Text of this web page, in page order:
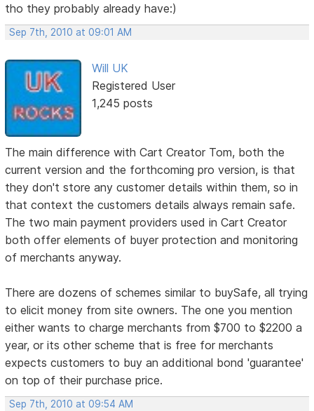
tho they probably already have:)
Sep 7th, 2010 at 09:01 AM
Will UK
Registered User
1,245 posts
The main difference with Cart Creator Tom, both the
current version and the forthcoming pro version, is that
they don't store any customer details within them, so in
that context the customers details always remain safe.
The two main payment providers used in Cart Creator
both offer elements of buyer protection and monitoring
of merchants anyway.
There are dozens of schemes similar to buySafe, all trying
to elicit money from site owners. The one you mention
either wants to charge merchants from $700 to $2200 a
year, or its other scheme that is free for merchants
expects customers to buy an additional bond 'guarantee'
on top of their purchase price.
Sep 7th, 2010 at 09:54 AM